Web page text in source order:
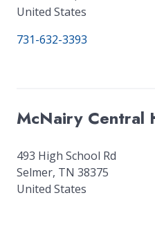
United States
731-632-3393
McNairy Central
493 High School Rd
Selmer, TN 38375
United States